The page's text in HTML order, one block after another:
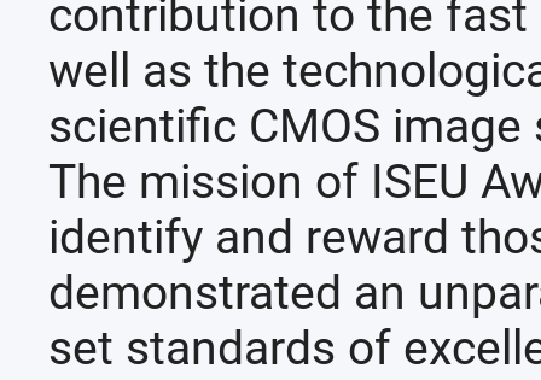
contribution to the fast
well as the
scientific CMOS image
The mission of ISEU
identify and reward
demonstrated an
set standards of